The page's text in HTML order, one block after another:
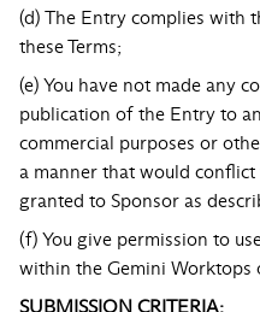
(d) The Entry complies with
these Terms;
(e) You have not made any
publication of the Entry to
commercial purposes or
a manner that would
granted to Sponsor as
(f) You give permission to
within the Gemini Worktops
SUBMISSION CRITERIA: